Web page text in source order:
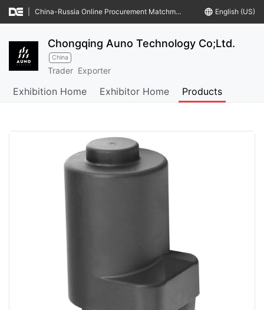
China-Russia Online Procurement Matchmaking Meeting language English (US)
Chongqing Auno Technology Co;Ltd.
China
Trader Exporter
Exhibition Home Exhibitor Home Products